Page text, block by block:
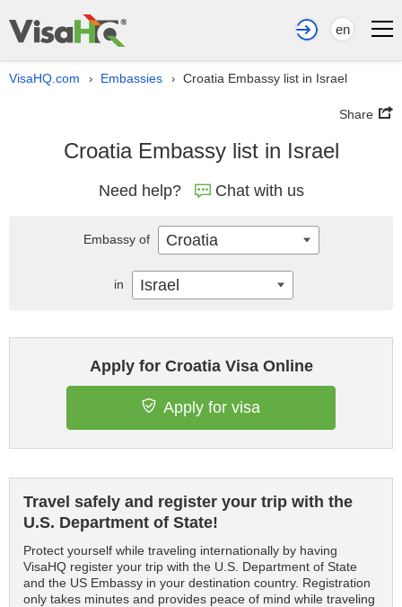
en
VisaHQ.com › Embassies › Croatia Embassy list in Israel
Share
Croatia Embassy list in Israel
Need help? Chat with us
Apply for Croatia Visa Online
Apply for visa
Travel safely and register your trip with the
U.S. Department of State!
Protect yourself while traveling internationally by having
VisaHQ register your trip with the U.S. Department of State
and the US Embassy in your destination country. Registration
only takes minutes and provides peace of mind while traveling
Embassy of Croatia
in Israel